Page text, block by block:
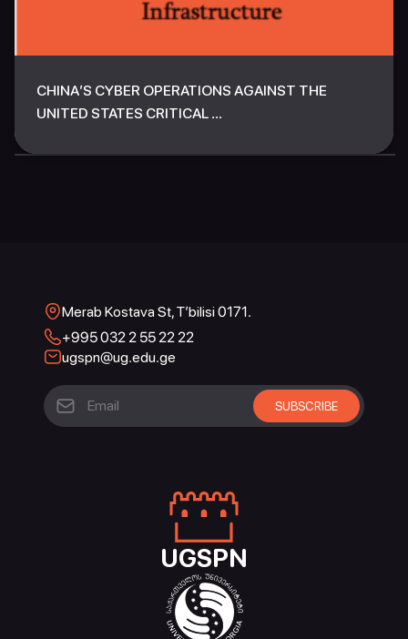
CHINA’S CYBER OPERATIONS AGAINST THE
UNITED STATES CRITICAL ...
Merab Kostava St, T’bilisi 0171.
+995 032 2 55 22 22
ugspn@ug.edu.ge
UGSPN